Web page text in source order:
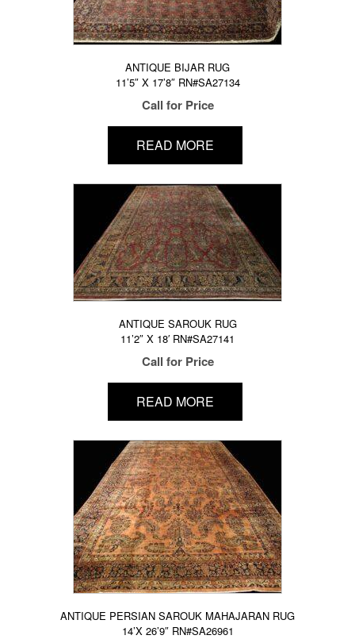
ANTIQUE BIJAR RUG
11’5″ X 17’8″ RN#SA27134
Call for Price
READ MORE
ANTIQUE SAROUK RUG
11’2″ X 18′ RN#SA27141
Call for Price
READ MORE
ANTIQUE PERSIAN SAROUK MAHAJARAN RUG
14’X 26’9″ RN#SA26961